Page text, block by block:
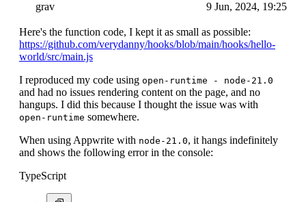
grav 9 Jun, 2024, 19:25
Here's the function code, I kept it as small as possible:
https://github.com/verydanny/hooks/blob/main/hooks/hello-
world/src/main.js
I reproduced my code using open-runtime - node-21.0
and had no issues rendering content on the page, and no
hangups. I did this because I thought the issue was with
open-runtime somewhere.
When using Appwrite with node-21.0, it hangs indefinitely
and shows the following error in the console:
TypeScript